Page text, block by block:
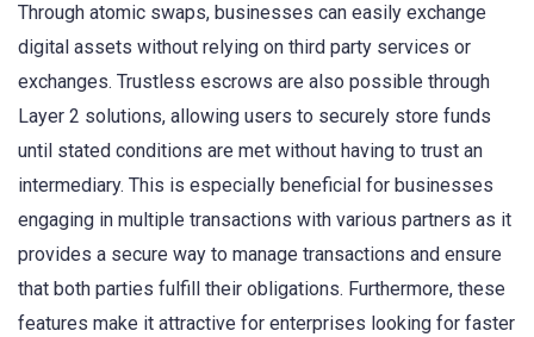
Through atomic swaps, businesses can easily exchange
digital assets without relying on third party services or
exchanges. Trustless escrows are also possible through
Layer 2 solutions, allowing users to securely store funds
until stated conditions are met without having to trust an
intermediary. This is especially beneficial for businesses
engaging in multiple transactions with various partners as it
provides a secure way to manage transactions and ensure
that both parties fulfill their obligations. Furthermore, these
features make it attractive for enterprises looking for faster